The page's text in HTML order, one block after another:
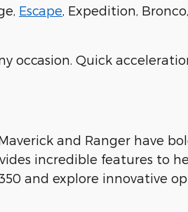
Escape , Expedition,
occasion. Quick
and Ranger have
incredible features to
and explore innovative